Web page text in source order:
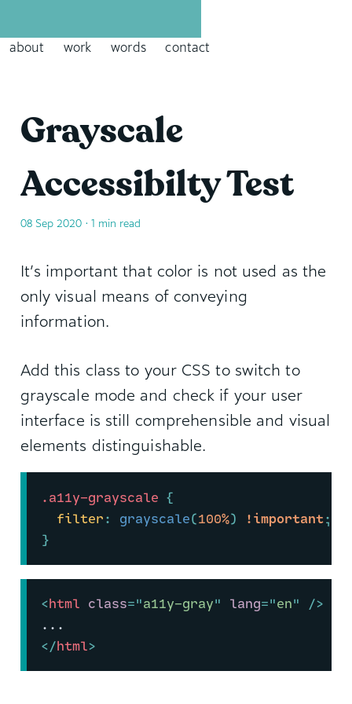
about work words contact
Grayscale
Accessibilty Test
08 Sep 2020 • 1 min read
It’s important that color is not used as the
only visual means of conveying
information.
Add this class to your CSS to switch to
grayscale mode and check if your user
interface is still comprehensible and visual
elements distinguishable.
.a11y-grayscale {
filter: grayscale(100%) !important;
}
<html class="a11y-gray" lang="en" />
...
</html>